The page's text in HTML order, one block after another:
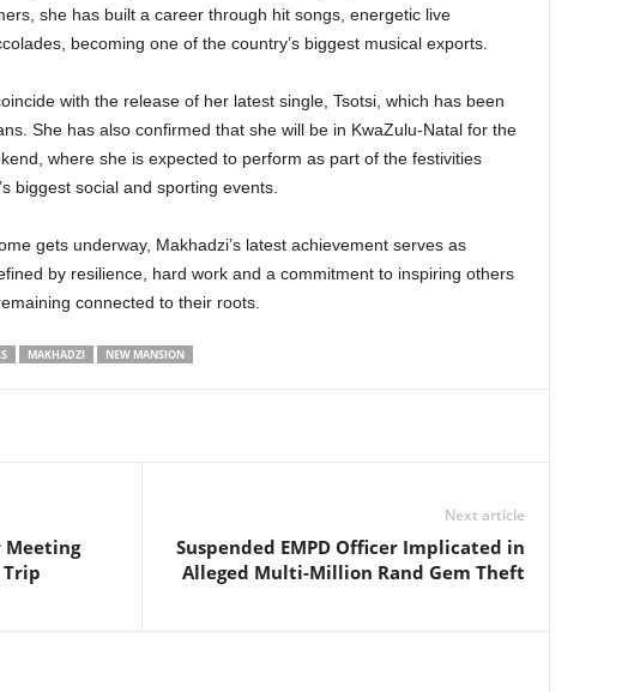
she has built a career through hit songs, energetic live
becoming one of the country’s biggest musical exports.
with the release of her latest single, Tsotsi, which has been
She has also confirmed that she will be in KwaZulu-Natal for the
where she is expected to perform as part of the festivities
biggest social and sporting events.
gets underway, Makhadzi’s latest achievement serves as
by resilience, hard work and a commitment to inspiring others
connected to their roots.
MAKHADZI NEW MANSION
Meeting
Next article
Suspended EMPD Officer Implicated in
Alleged Multi-Million Rand Gem Theft